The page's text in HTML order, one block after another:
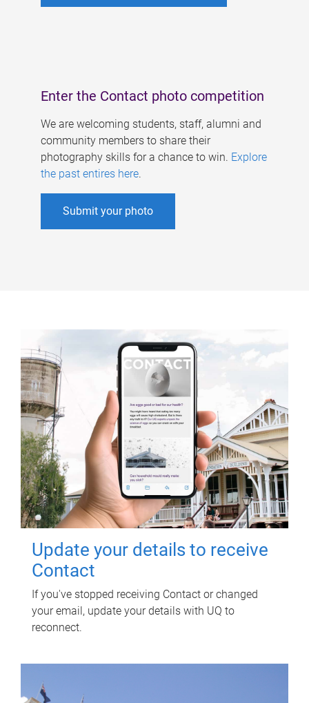
Enter the Contact photo competition
We are welcoming students, staff, alumni and
community members to share their
photography skills for a chance to win. Explore
the past entires here.
Submit your photo
Update your details to receive
Contact
If you've stopped receiving Contact or changed
your email, update your details with UQ to
reconnect.